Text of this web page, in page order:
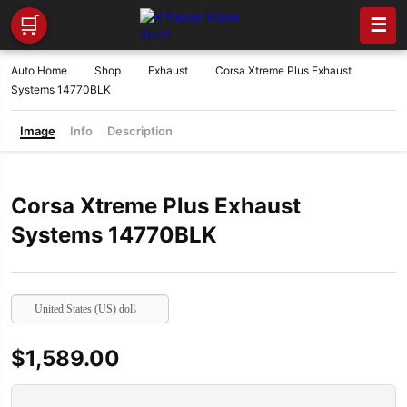
🛒 ☰
Auto Home Shop Exhaust
Corsa Xtreme Plus Exhaust
Systems 14770BLK
Image Info Description
Corsa Xtreme Plus Exhaust
Systems 14770BLK
United States (US) dollar
$1,589.00